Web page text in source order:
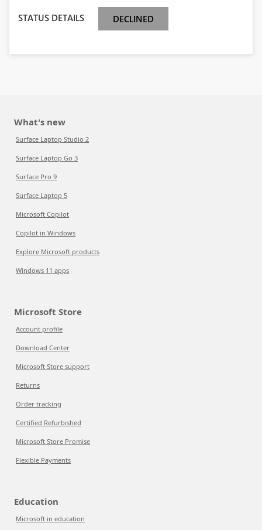
STATUS DETAILS DECLINED
What's new
Surface Laptop Studio 2
Surface Laptop Go 3
Surface Pro 9
Surface Laptop 5
Microsoft Copilot
Copilot in Windows
Explore Microsoft products
Windows 11 apps
Microsoft Store
Account profile
Download Center
Microsoft Store support
Returns
Order tracking
Certified Refurbished
Microsoft Store Promise
Flexible Payments
Education
Microsoft in education